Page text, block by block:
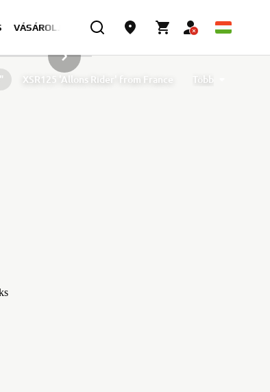
VÁSÁROLJON MOST
XSR125 'Allons Rider' from France
Több
KÖVETKEZŐ GALÉRIAELEM